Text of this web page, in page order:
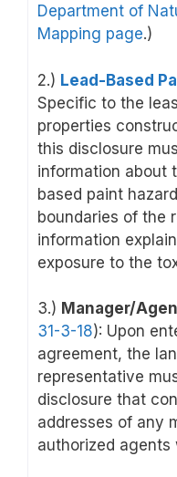
Department of
Mapping page.)
2.) Lead-Based
Specific to the
properties
this disclosure
information about
based paint
boundaries of the
information
exposure to the
3.) Manager/
31-3-18): Upon
agreement, the
representative
disclosure that
addresses of any
authorized agents